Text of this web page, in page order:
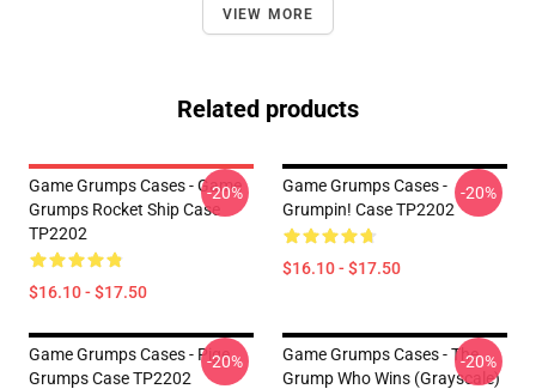
VIEW MORE
Related products
Game Grumps Cases - Game
Grumps Rocket Ship Case
TP2202
$16.10 - $17.50
-20%
Game Grumps Cases -
Grumpin! Case TP2202
$16.10 - $17.50
-20%
Game Grumps Cases - Pige
Grumps Case TP2202
-20%
Game Grumps Cases - The
Grump Who Wins (grayscale)
-20%